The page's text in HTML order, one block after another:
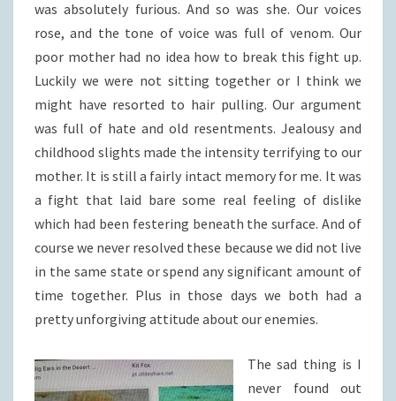
was absolutely furious. And so was she. Our voices
rose, and the tone of voice was full of venom. Our
poor mother had no idea how to break this fight up.
Luckily we were not sitting together or I think we
might have resorted to hair pulling. Our argument
was full of hate and old resentments. Jealousy and
childhood slights made the intensity terrifying to our
mother. It is still a fairly intact memory for me. It was
a fight that laid bare some real feeling of dislike
which had been festering beneath the surface. And of
course we never resolved these because we did not live
in the same state or spend any significant amount of
time together. Plus in those days we both had a
pretty unforgiving attitude about our enemies.
The sad thing is I
never found out